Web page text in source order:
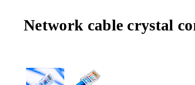
Network cable crystal